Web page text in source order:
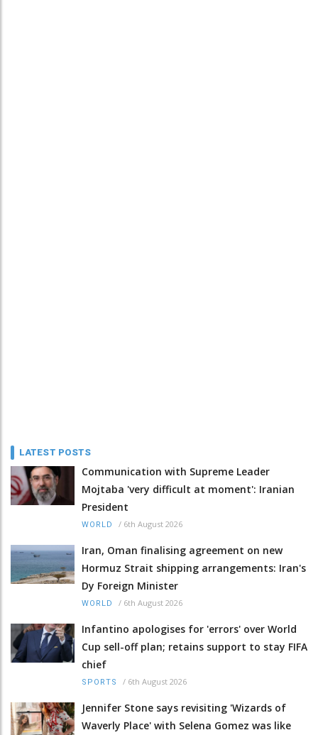
LATEST POSTS
Communication with Supreme Leader
Mojtaba 'very difficult at moment': Iranian
President
WORLD / 6th August 2026
Iran, Oman finalising agreement on new
Hormuz Strait shipping arrangements: Iran's
Dy Foreign Minister
WORLD / 6th August 2026
Infantino apologises for 'errors' over World
Cup sell-off plan; retains support to stay FIFA
chief
SPORTS / 6th August 2026
Jennifer Stone says revisiting 'Wizards of
Waverly Place' with Selena Gomez was like